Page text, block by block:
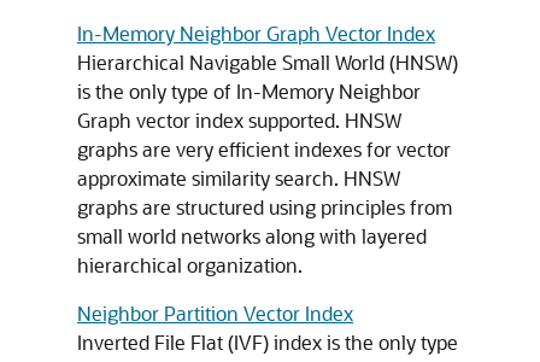
In-Memory Neighbor Graph Vector Index
Hierarchical Navigable Small World (HNSW)
is the only type of In-Memory Neighbor
Graph vector index supported. HNSW
graphs are very efficient indexes for vector
approximate similarity search. HNSW
graphs are structured using principles from
small world networks along with layered
hierarchical organization.
Neighbor Partition Vector Index
Inverted File Flat (IVF) index is the only type